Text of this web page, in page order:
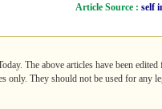
Article Source : self
The above articles have been
only. They should not be used for